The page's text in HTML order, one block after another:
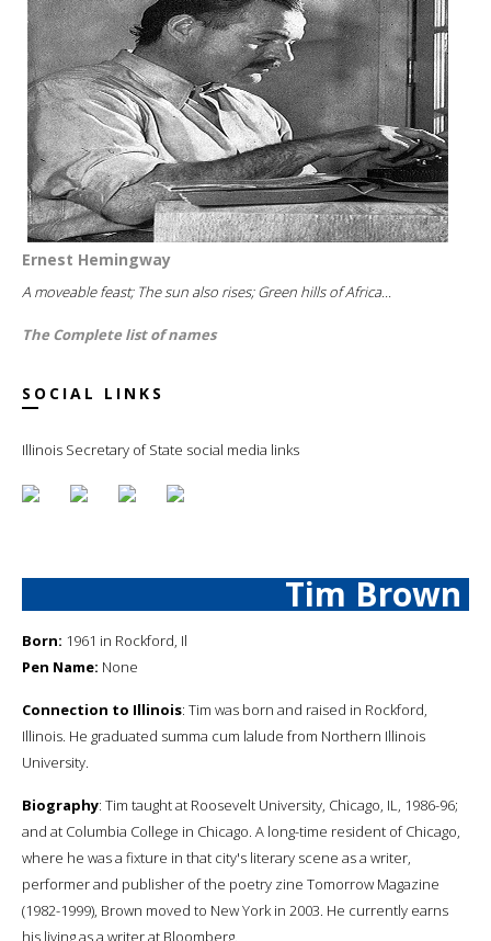
Ernest Hemingway
A moveable feast; The sun also rises; Green hills of Africa...
The Complete list of names
SOCIAL LINKS
Illinois Secretary of State social media links
Tim Brown
Born: 1961 in Rockford, Il
Pen Name: None
Connection to Illinois: Tim was born and raised in Rockford,
Illinois. He graduated summa cum lalude from Northern Illinois
University.
Biography: Tim taught at Roosevelt University, Chicago, IL, 1986-96;
and at Columbia College in Chicago. A long-time resident of Chicago,
where he was a fixture in that city's literary scene as a writer,
performer and publisher of the poetry zine Tomorrow Magazine
(1982-1999), Brown moved to New York in 2003. He currently earns
his living as a writer at Bloomberg.